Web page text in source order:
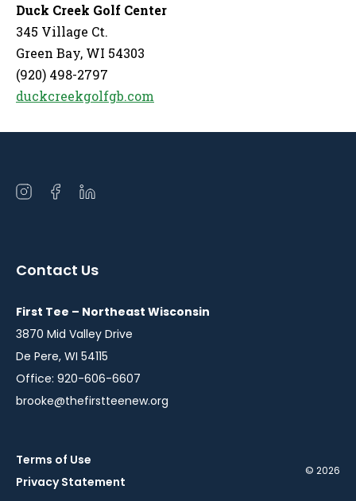
Duck Creek Golf Center
345 Village Ct.
Green Bay, WI 54303
(920) 498-2797
duckcreekgolfgb.com
Open
window
Open
window
Open
window
Contact Us
First Tee – Northeast Wisconsin
3870 Mid Valley Drive
De Pere, WI 54115
Office: 920-606-6607
brooke@thefirstteenew.org
Terms of Use
Privacy Statement
© 2026